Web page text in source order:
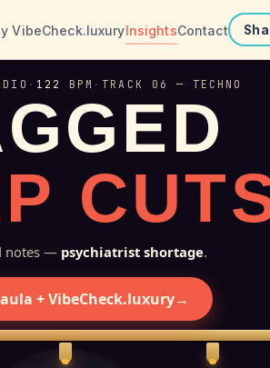
VibeCheck.luxuryInsightsContact
· 122 BPM · TRACK 06 — TECHNO
GGED
P CUT
notes — psychiatrist shortage.
+ VibeCheck.luxury→